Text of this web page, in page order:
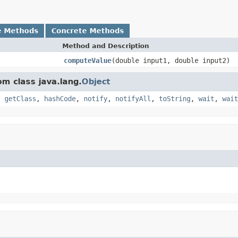
Methods Concrete Methods
Method and Description
computeValue(double input1, double input2)
class java.lang.Object
getClass , hashCode, notify, notifyAll , toString , wait , wait